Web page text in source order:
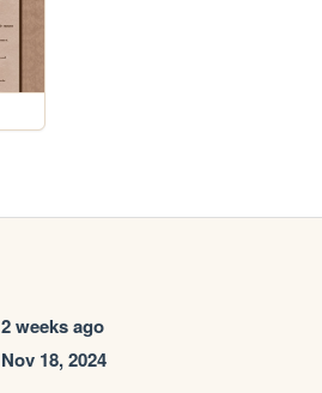
2 weeks ago
Nov 18, 2024